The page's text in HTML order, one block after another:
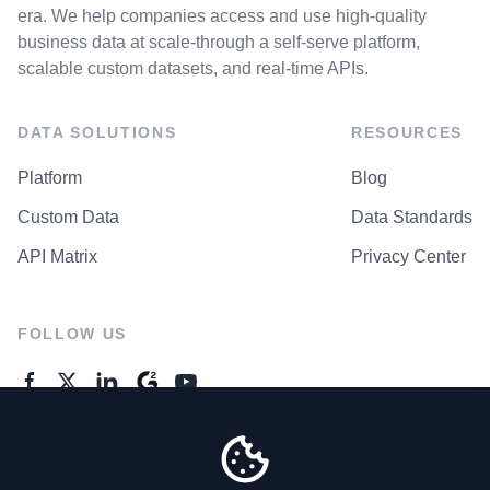
era. We help companies access and use high-quality
business data at scale-through a self-serve platform,
scalable custom datasets, and real-time APIs.
DATA SOLUTIONS
Platform
Custom Data
API Matrix
RESOURCES
Blog
Data Standards
Privacy Center
FOLLOW US